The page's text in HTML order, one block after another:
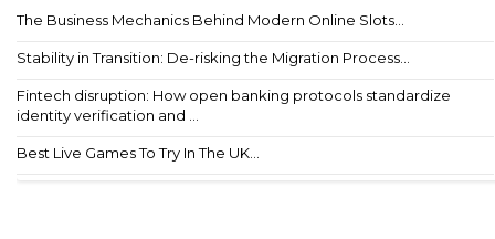
The Business Mechanics Behind Modern Online Slots...
Stability in Transition: De-risking the Migration Process...
Fintech disruption: How open banking protocols standardize
identity verification and ...
Best Live Games To Try In The UK...